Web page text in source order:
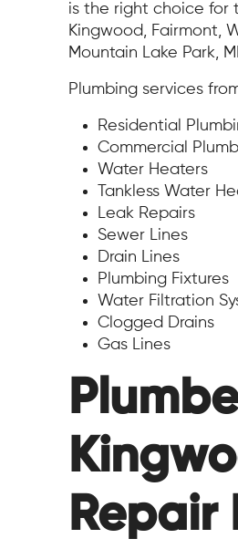
is the right choice for
Kingwood, Fairmont,
Mountain Lake Park,
Plumbing services
Residential
Commercial
Water Heaters
Tankless Water
Leak Repairs
Sewer Lines
Drain Lines
Plumbing Fixtures
Water Filtration
Clogged Drains
Gas Lines
Repair